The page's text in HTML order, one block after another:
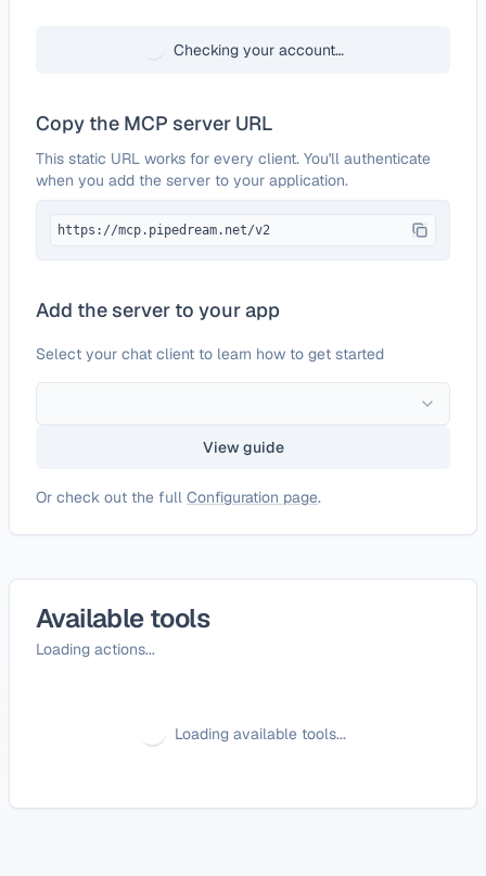
Checking your account…
Copy the MCP server URL
This static URL works for every client. You'll authenticate
when you add the server to your application.
https://mcp.pipedream.net/v2
Add the server to your app
Select your chat client to learn how to get started
View guide
Or check out the full Configuration page.
Available tools
Loading actions...
Loading available tools...